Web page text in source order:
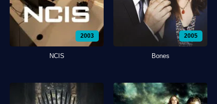
2003
NCIS
2005
Bones